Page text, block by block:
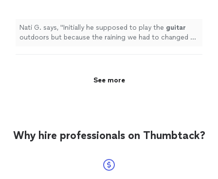
Nati G. says, "Initially he supposed to play the guitar
outdoors but because the raining we had to changed at
See more
Why hire professionals on Thumbtack?